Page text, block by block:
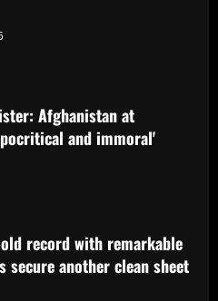
Afghanistan at
and immoral'
record with remarkable
secure another clean sheet